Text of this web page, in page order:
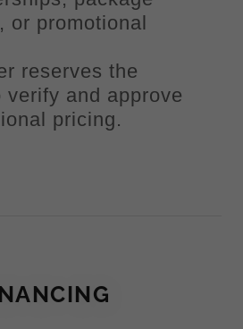
or promotional
reserves the
verify and approve
pricing.